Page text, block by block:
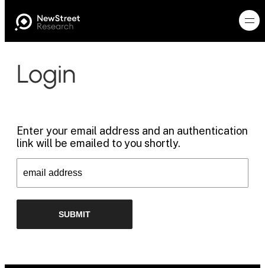
Login
Enter your email address and an authentication
link will be emailed to you shortly.